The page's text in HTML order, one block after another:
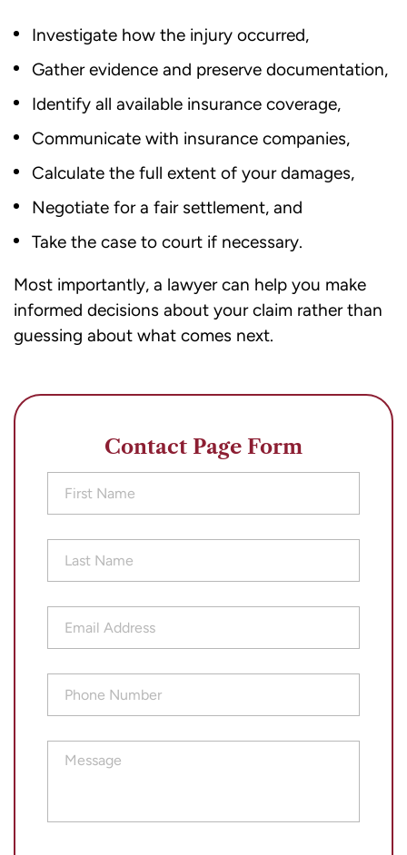
Investigate how the injury occurred,
Gather evidence and preserve documentation,
Identify all available insurance coverage,
Communicate with insurance companies,
Calculate the full extent of your damages,
Negotiate for a fair settlement, and
Take the case to court if necessary.
Most importantly, a lawyer can help you make
informed decisions about your claim rather than
guessing about what comes next.
Contact Page Form
First
Name(Required)
Last
Name(Required)
Email
Address(Required)
Phone
Number(Required)
Message